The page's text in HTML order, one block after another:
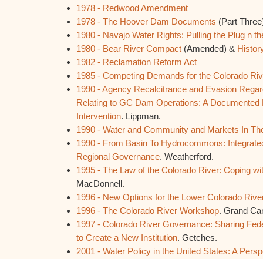
1978 - Redwood Amendment
1978 - The Hoover Dam Documents (Part
1980 - Navajo Water Rights: Pulling the Plug n
1980 - Bear River Compact (Amended) &
1982 - Reclamation Reform Act
1985 - Competing Demands for the Colorado
1990 - Agency Recalcitrance and Evasion
Relating to GC Dam Operations: A
Intervention. Lippman.
1990 - Water and Community and Markets In
1990 - From Basin To Hydrocommons:
Regional Governance. Weatherford.
1995 - The Law of the Colorado River: Coping
MacDonnell.
1996 - New Options for the Lower Colorado
1996 - The Colorado River Workshop. Grand
1997 - Colorado River Governance: Sharing
to Create a New Institution. Getches.
2001 - Water Policy in the United States: A